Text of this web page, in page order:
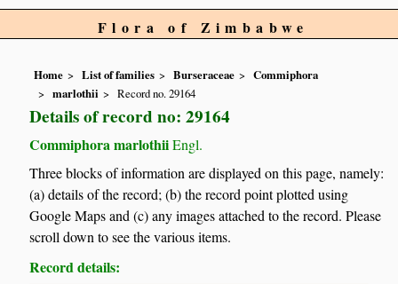
Flora of Zimbabwe
Home List of families Burseraceae
Commiphora
marlothii
Record no. 29164
Details of record no: 29164
Commiphora marlothiiEngl.
Three blocks of information are displayed on this page, namely:
(a) details of the record; (b) the record point plotted using
Google Maps and (c) any images attached to the record. Please
scroll down to see the various items.
Record details: